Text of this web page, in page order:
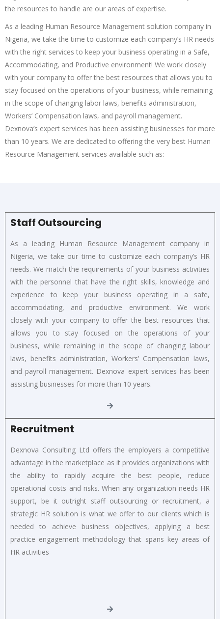
the resources to handle are our areas of expertise.
As a leading Human Resource Management solution company in
Nigeria, we take the time to customize each company’s HR needs
with the right services to keep your business operating in a Safe,
Accommodating, and Productive environment! We work closely
with your company to offer the best resources that allows you to
stay focused on the operations of your business, while remaining
in the scope of changing labor laws, benefits administration,
Workers’ Compensation laws, and payroll management.
Dexnova’s expert services has been assisting businesses for more
than 10 years. We are dedicated to offering the very best Human
Resource Management services available such as:
Staff Outsourcing
As a leading Human Resource Management company in
Nigeria, we take our time to customize each company’s HR
needs. We match the requirements of your business activities
with the personnel that have the right skills, knowledge and
experience to keep your business operating in a safe,
accommodating, and productive environment. We work
closely with your company to offer the best resources that
allows you to stay focused on the operations of your
business, while remaining in the scope of changing labour
laws, benefits administration, Workers’ Compensation laws,
and payroll management. Dexnova expert services has been
assisting businesses for more than 10 years.
Recruitment
Dexnova Consulting Ltd offers the employers a competitive
advantage in the marketplace as it provides organizations with
the ability to rapidly acquire the best people, reduce
operational costs and risks. When any organization needs HR
support, be it outright staff outsourcing or recruitment, a
strategic HR solution is what we offer to our clients which is
needed to achieve business objectives, applying a best
practice engagement methodology that spans key areas of
HR activities